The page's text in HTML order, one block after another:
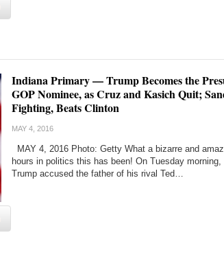
Indiana Primary — Trump Becomes the
GOP Nominee, as Cruz and Kasich Quit;
Fighting, Beats Clinton
MAY 4, 2016
MAY 4, 2016 Photo: Getty What a bizarre and
hours in politics this has been! On Tuesday morning,
Trump accused the father of his rival Ted…